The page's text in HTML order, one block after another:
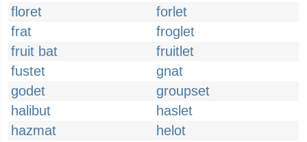
floret
forlet
frat
froglet
fruit bat
fruitlet
fustet
gnat
godet
groupset
halibut
haslet
hazmat
helot